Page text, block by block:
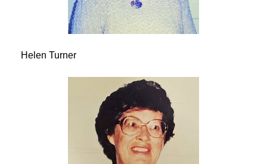
Helen Turner